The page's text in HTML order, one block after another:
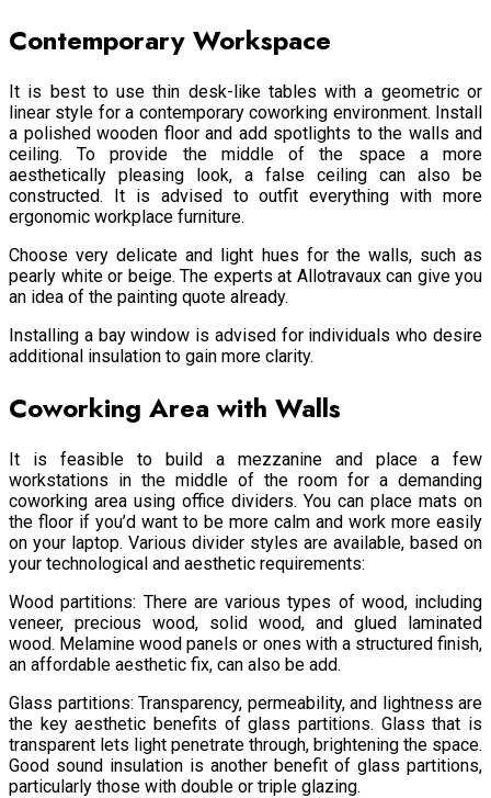
Contemporary Workspace
It is best to use thin desk-like tables with a geometric or
linear style for a contemporary coworking environment. Install
a polished wooden floor and add spotlights to the walls and
ceiling. To provide the middle of the space a more
aesthetically pleasing look, a false ceiling can also be
constructed. It is advised to outfit everything with more
ergonomic workplace furniture.
Choose very delicate and light hues for the walls, such as
pearly white or beige. The experts at Allotravaux can give you
an idea of the painting quote already.
Installing a bay window is advised for individuals who desire
additional insulation to gain more clarity.
Coworking Area with Walls
It is feasible to build a mezzanine and place a few
workstations in the middle of the room for a demanding
coworking area using office dividers. You can place mats on
the floor if you’d want to be more calm and work more easily
on your laptop. Various divider styles are available, based on
your technological and aesthetic requirements:
Wood partitions: There are various types of wood, including
veneer, precious wood, solid wood, and glued laminated
wood. Melamine wood panels or ones with a structured finish,
an affordable aesthetic fix, can also be add.
Glass partitions: Transparency, permeability, and lightness are
the key aesthetic benefits of glass partitions. Glass that is
transparent lets light penetrate through, brightening the space.
Good sound insulation is another benefit of glass partitions,
particularly those with double or triple glazing.